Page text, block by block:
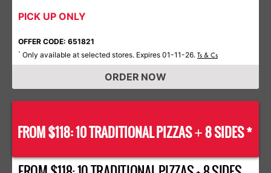
PICK UP ONLY
OFFER CODE: 651821
* Only available at selected stores. Expires 01-11-26. Ts & Cs
ORDER NOW
FROM $118: 10 TRADITIONAL PIZZAS+8 SIDES *